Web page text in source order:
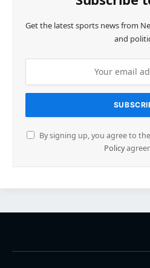
Get the latest sports news from
and
By signing up, you agree to
Policy